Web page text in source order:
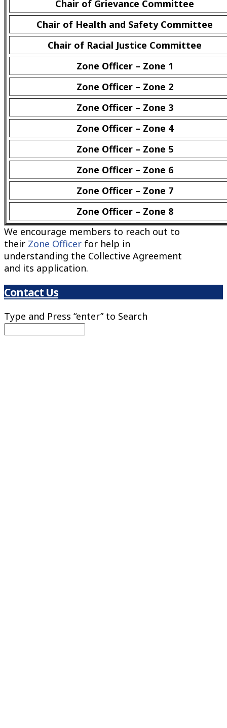
Chair of Grievance Committee
Chair of Health and Safety Committee
Chair of Racial Justice Committee
Zone Officer – Zone 1
Zone Officer – Zone 2
Zone Officer – Zone 3
Zone Officer – Zone 4
Zone Officer – Zone 5
Zone Officer – Zone 6
Zone Officer – Zone 7
Zone Officer – Zone 8
We encourage members to reach out to
their Zone Officer for help in
understanding the Collective Agreement
and its application.
Contact Us
Type and Press “enter” to Search